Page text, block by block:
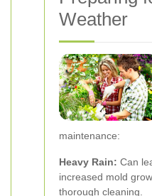
Weather
maintenance:
Heavy Rain: Can
increased mold
thorough cleaning.